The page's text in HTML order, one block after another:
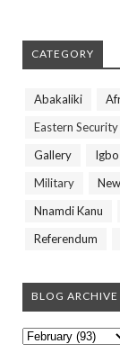
CATEGORY
Abakaliki
Eastern
Gallery
Igbo
Military
Nnamdi Kanu
Referendum
BLOG ARCHIVE